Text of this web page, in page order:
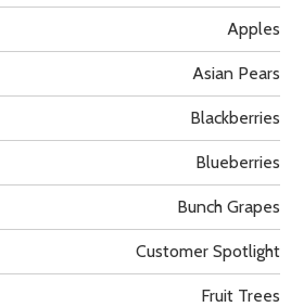
Apples
Asian Pears
Blackberries
Blueberries
Bunch Grapes
Customer Spotlight
Fruit Trees